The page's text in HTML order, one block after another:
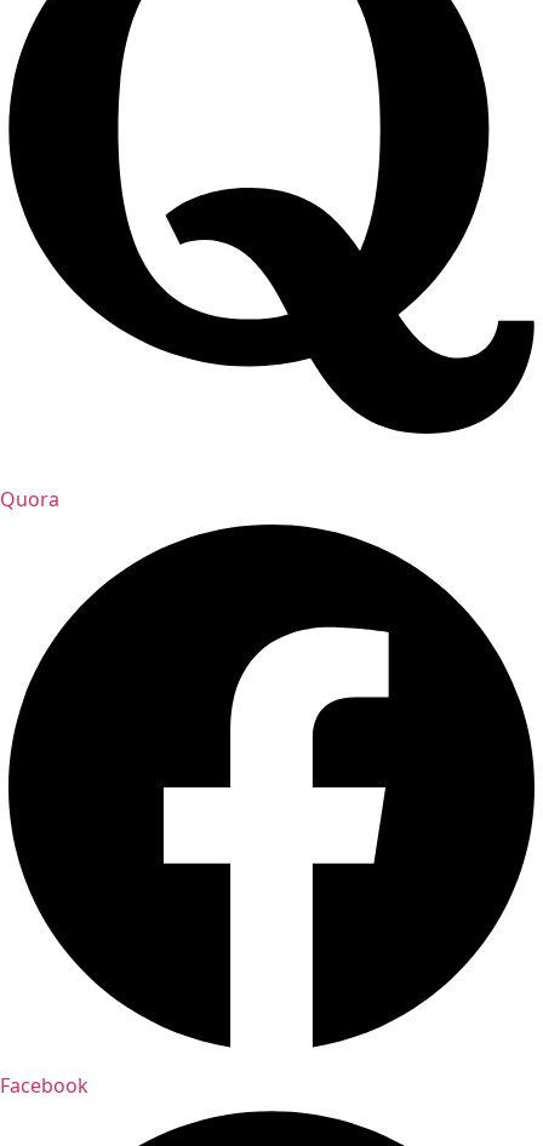
Quora
Facebook